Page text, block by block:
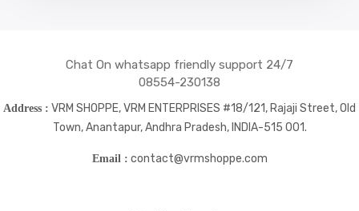
Chat On whatsapp friendly support 24/7
08554-230138
Address : VRM SHOPPE, VRM ENTERPRISES #18/121, Rajaji Street, Old
Town, Anantapur, Andhra Pradesh, INDIA-515 001.
Email : contact@vrmshoppe.com